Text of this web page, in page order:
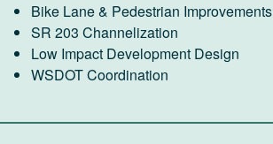
Bike Lane & Pedestrian Improvements
SR 203 Channelization
Low Impact Development Design
WSDOT Coordination